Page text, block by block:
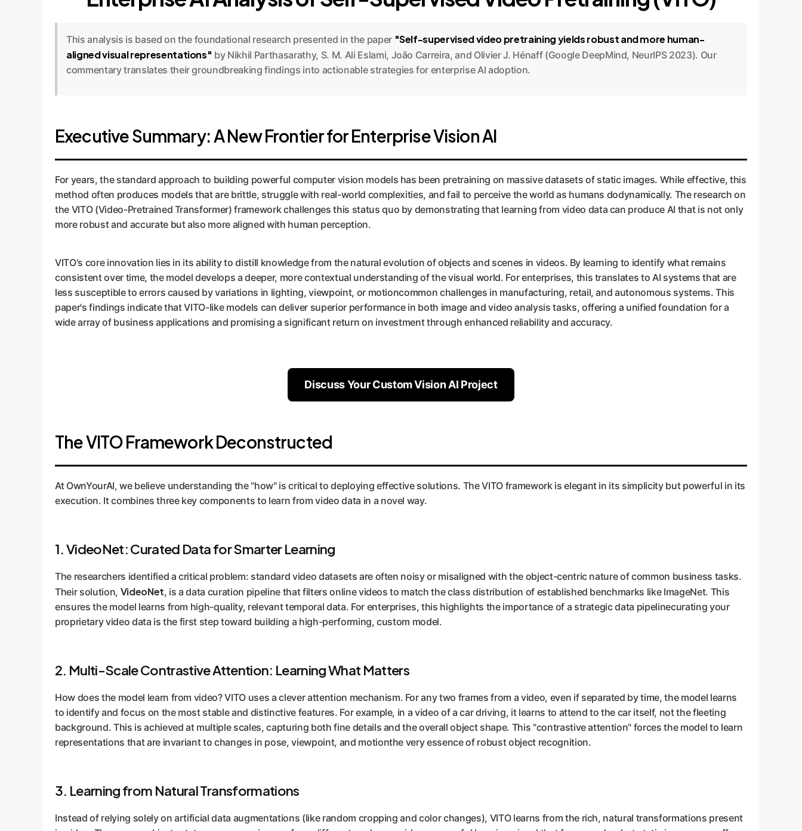
This analysis is based on the foundational research presented in the paper "Self-supervised video pretraining yields robust and more human-
aligned visual representations" by Nikhil Parthasarathy, S. M. Ali Eslami, João Carreira, and Olivier J. Hénaff (Google DeepMind, NeurIPS 2023). Our
commentary translates their groundbreaking findings into actionable strategies for enterprise AI adoption.
Executive Summary: A New Frontier for Enterprise Vision AI
For years, the standard approach to building powerful computer vision models has been pretraining on massive datasets of static images. While effective, this
method often produces models that are brittle, struggle with real-world complexities, and fail to perceive the world as humans dodynamically. The research on
the VITO (Video-Pretrained Transformer) framework challenges this status quo by demonstrating that learning from video data can produce AI that is not only
more robust and accurate but also more aligned with human perception.
VITO's core innovation lies in its ability to distill knowledge from the natural evolution of objects and scenes in videos. By learning to identify what remains
consistent over time, the model develops a deeper, more contextual understanding of the visual world. For enterprises, this translates to AI systems that are
less susceptible to errors caused by variations in lighting, viewpoint, or motioncommon challenges in manufacturing, retail, and autonomous systems. This
paper's findings indicate that VITO-like models can deliver superior performance in both image and video analysis tasks, offering a unified foundation for a
wide array of business applications and promising a significant return on investment through enhanced reliability and accuracy.
Discuss Your Custom Vision AI Project
The VITO Framework Deconstructed
At OwnYourAI, we believe understanding the "how" is critical to deploying effective solutions. The VITO framework is elegant in its simplicity but powerful in its
execution. It combines three key components to learn from video data in a novel way.
1. VideoNet: Curated Data for Smarter Learning
The researchers identified a critical problem: standard video datasets are often noisy or misaligned with the object-centric nature of common business tasks.
Their solution, VideoNet, is a data curation pipeline that filters online videos to match the class distribution of established benchmarks like ImageNet. This
ensures the model learns from high-quality, relevant temporal data. For enterprises, this highlights the importance of a strategic data pipelinecurating your
proprietary video data is the first step toward building a high-performing, custom model.
2. Multi-Scale Contrastive Attention: Learning What Matters
How does the model learn from video? VITO uses a clever attention mechanism. For any two frames from a video, even if separated by time, the model learns
to identify and focus on the most stable and distinctive features. For example, in a video of a car driving, it learns to attend to the car itself, not the fleeting
background. This is achieved at multiple scales, capturing both fine details and the overall object shape. This "contrastive attention" forces the model to learn
representations that are invariant to changes in pose, viewpoint, and motionthe very essence of robust object recognition.
3. Learning from Natural Transformations
Instead of relying solely on artificial data augmentations (like random cropping and color changes), VITO learns from the rich, natural transformations present